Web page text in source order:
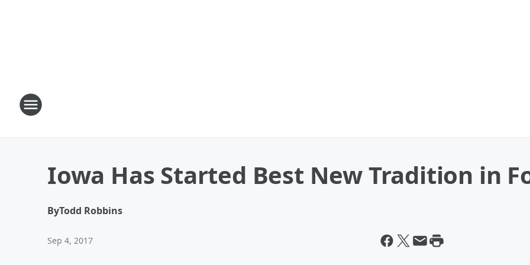
Iowa Has Started Best New Tradition in
ByTodd Robbins
Sep 4, 2017